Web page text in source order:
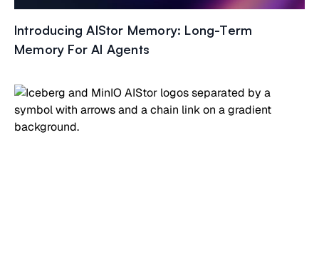
Introducing AIStor Memory: Long-Term
Memory For AI Agents